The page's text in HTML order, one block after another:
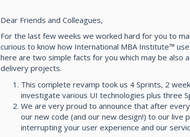
Dear Friends and Colleagues,
For the last few weeks we worked hard for you to
curious to know how International MBA Institute™
here are two simple facts for you which may be also
delivery projects.
This complete revamp took us 4 Sprints, 2
investigate various UI technologies plus three
We are very proud to announce that after
our new code (and our new design!) to our live
interrupting your user experience and our